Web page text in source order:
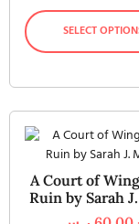
SELECT
A Court of
Ruin by Sarah